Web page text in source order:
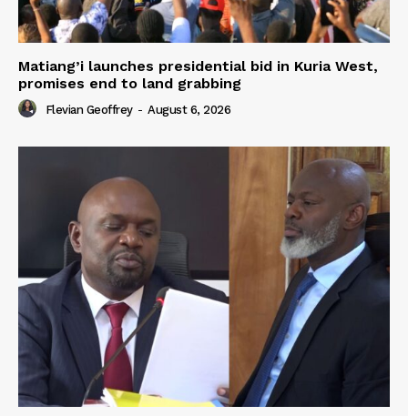
Matiang’i launches presidential bid in Kuria West,
promises end to land grabbing
Flevian Geoffrey - August 6, 2026